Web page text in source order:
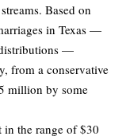
Based on
in Texas —
—
from a conservative
million by some
in the range of $30